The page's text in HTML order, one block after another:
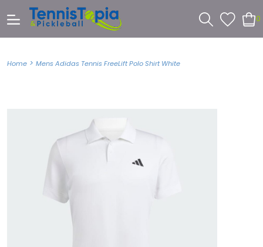
0
Home > Mens Adidas Tennis FreeLift Polo Shirt White